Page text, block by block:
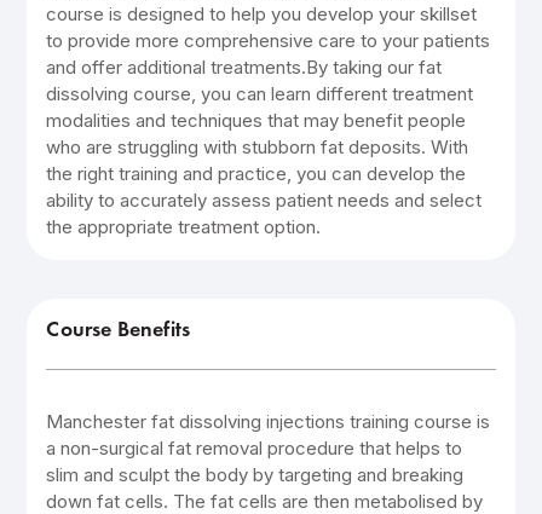
course is designed to help you develop your skillset
to provide more comprehensive care to your patients
and offer additional treatments.By taking our fat
dissolving course, you can learn different treatment
modalities and techniques that may benefit people
who are struggling with stubborn fat deposits. With
the right training and practice, you can develop the
ability to accurately assess patient needs and select
the appropriate treatment option.
Course Benefits
Manchester fat dissolving injections training course is
a non-surgical fat removal procedure that helps to
slim and sculpt the body by targeting and breaking
down fat cells. The fat cells are then metabolised by